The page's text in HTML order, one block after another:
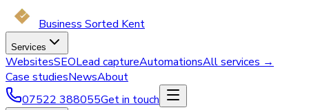
Business Sorted Kent
Services
WebsitesSEOLead captureAutomationsAll services →
Case studiesNewsAbout
07522 388055Get in touch